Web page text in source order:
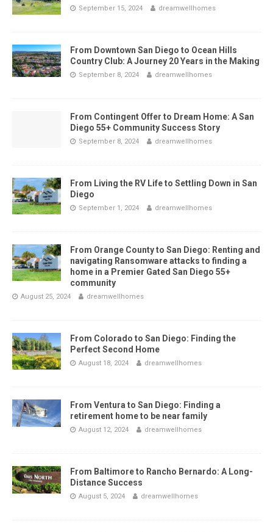
September 15, 2024 dreamwellhomes
From Downtown San Diego to Ocean Hills
Country Club: A Journey 20 Years in the Making
September 8, 2024 dreamwellhomes
From Contingent Offer to Dream Home: A San
Diego 55+ Community Success Story
September 8, 2024 dreamwellhomes
From Living the RV Life to Settling Down in San
Diego
September 1, 2024 dreamwellhomes
From Orange County to San Diego: Renting and
navigating Ransomware attacks to finding a
home in a Premier Gated San Diego 55+
community
August 25, 2024 dreamwellhomes
From Colorado to San Diego: Finding the
Perfect Second Home
August 18, 2024 dreamwellhomes
From Ventura to San Diego: Finding a
retirement home to be near family
August 12, 2024 dreamwellhomes
From Baltimore to Rancho Bernardo: A Long-
Distance Success
August 5, 2024 dreamwellhomes